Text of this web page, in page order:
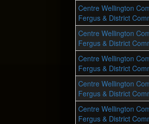
Centre Wellington
Fergus & District
Centre Wellington
Fergus & District
Centre Wellington
Fergus & District
Centre Wellington
Fergus & District
Centre Wellington
Fergus & District